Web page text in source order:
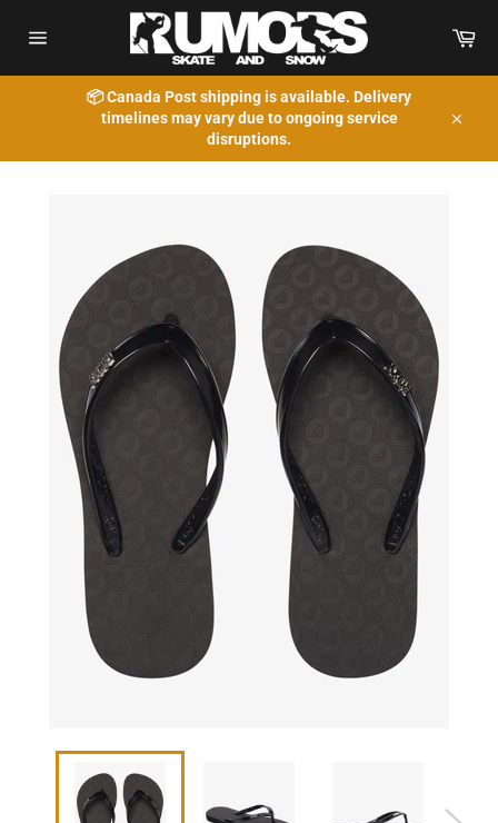
navigation
📦 Canada Post shipping is available. Delivery
timelines may vary due to ongoing service
disruptions.